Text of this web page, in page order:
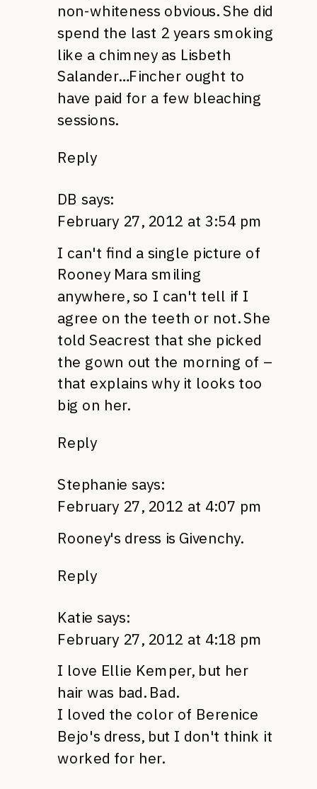
non-whiteness obvious. She did
spend the last 2 years smoking
like a chimney as Lisbeth
Salander…Fincher ought to
have paid for a few bleaching
sessions.
Reply
DB says:
February 27, 2012 at 3:54 pm
I can't find a single picture of
Rooney Mara smiling
anywhere, so I can't tell if I
agree on the teeth or not. She
told Seacrest that she picked
the gown out the morning of –
that explains why it looks too
big on her.
Reply
Stephanie says:
February 27, 2012 at 4:07 pm
Rooney's dress is Givenchy.
Reply
Katie says:
February 27, 2012 at 4:18 pm
I love Ellie Kemper, but her
hair was bad. Bad.
I loved the color of Berenice
Bejo's dress, but I don't think it
worked for her.